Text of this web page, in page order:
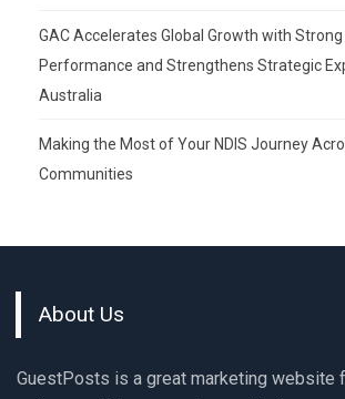
GAC Accelerates Global Growth with
Performance and Strengthens Strategic
Australia
Making the Most of Your NDIS Journey
Communities
About Us
GuestPosts is a great marketing website